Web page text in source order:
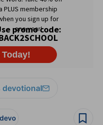
devotional